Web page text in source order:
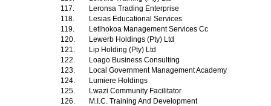
117.
Leronsa Trading Enterprise
118.
Lesias Educational Services
119.
Letlhokoa Management Services Cc
120.
Lewerb Holdings (Pty) Ltd
121.
Lip Holding (Pty) Ltd
122.
Loago Business Consulting
123.
Local Government Management Academy
124.
Lumiere Holdings
125.
Lwazi Community Facilitator
126.
M.I.C. Training And Development